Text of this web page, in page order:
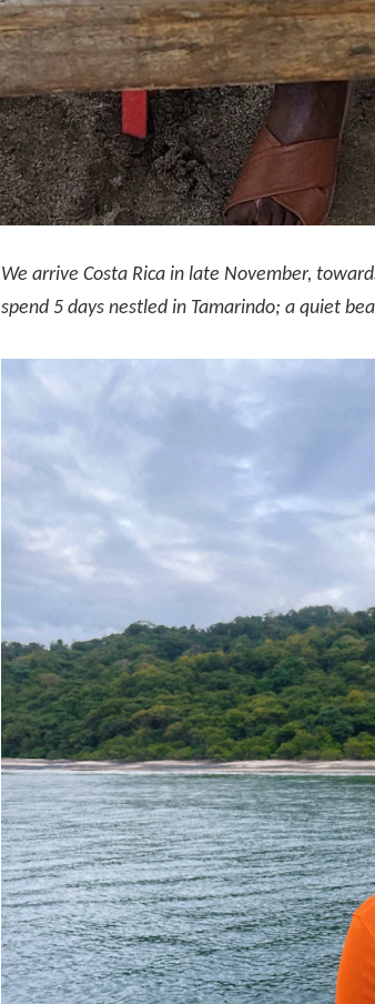
We arrive Costa Rica in late November,
spend 5 days nestled in Tamarindo; a quiet